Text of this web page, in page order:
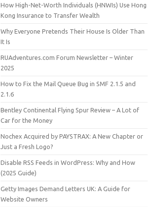
How High-Net-Worth Individuals (HNWIs) Use Hong
Kong Insurance to Transfer Wealth
Why Everyone Pretends Their House Is Older Than
It Is
RUAdventures.com Forum Newsletter – Winter
2025
How to Fix the Mail Queue Bug in SMF 2.1.5 and
2.1.6
Bentley Continental Flying Spur Review – A Lot of
Car for the Money
Nochex Acquired by PAYSTRAX: A New Chapter or
Just a Fresh Logo?
Disable RSS Feeds in WordPress: Why and How
(2025 Guide)
Getty Images Demand Letters UK: A Guide for
Website Owners